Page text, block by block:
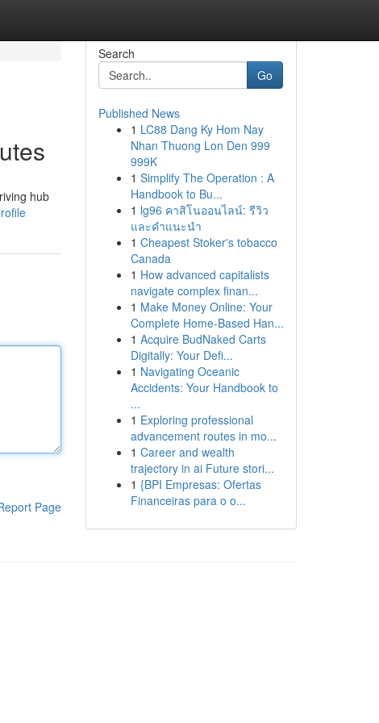
hub
Page
Search
Go
Published News
1 LC88 Dang Ky Hom Nay
Nhan Thuong Lon Den 999
999K
1 Simplify The Operation : A
Handbook to Bu...
1 lg96 คาสิโนออนไลน์: รีวิว
และคำแนะนำ
1 Cheapest Stoker's tobacco
Canada
1 How advanced capitalists
navigate complex finan...
1 Make Money Online: Your
Complete Home-Based Han...
1 Acquire BudNaked Carts
Digitally: Your Defi...
1 Navigating Oceanic
Accidents: Your Handbook to
...
1 Exploring professional
advancement routes in mo...
1 Career and wealth
trajectory in ai Future stori...
1 {BPI Empresas: Ofertas
Financeiras para o o...